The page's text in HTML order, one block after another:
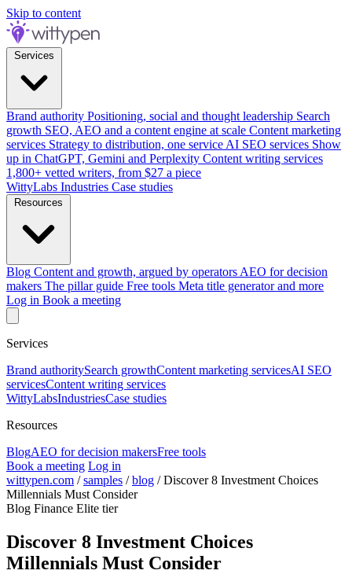
Skip to content
Brand authority Positioning, social and thought leadership Search
growth SEO, AEO and a content engine at scale Content marketing
services Strategy to distribution, one service AI SEO services Show
up in ChatGPT, Gemini and Perplexity Content writing services
1,800+ vetted writers, from $27 a piece
WittyLabs Industries Case studies
Blog Content and growth, argued by operators AEO for decision
makers The pillar guide Free tools Meta title generator and more
Log in Book a meeting
Services
Brand authoritySearch growthContent marketing servicesAI SEO
servicesContent writing services
WittyLabsIndustriesCase studies
Resources
BlogAEO for decision makersFree tools
Book a meeting Log in
wittypen.com /samples /blog /Discover 8 Investment Choices
Millennials Must Consider
Blog Finance Elite tier
Discover 8 Investment Choices
Millennials Must Consider